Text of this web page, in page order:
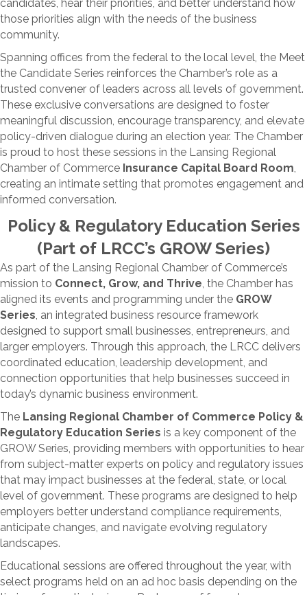
those priorities align with the needs of the business
community.
the Candidate Series reinforces the Chamber’s role as a
trusted convener of leaders across all levels of government.
These exclusive conversations are designed to foster
meaningful discussion, encourage transparency, and elevate
policy-driven dialogue during an election year. The Chamber
is proud to host these sessions in the Lansing Regional
Chamber of CommerceInsurance Capital Board Room
creating an intimate setting that promotes engagement and
informed conversation.
Policy & Regulatory Education Series
(Part of LRCC’s GROW Series)
As part of the Lansing Regional Chamber of Commerce’s
mission toConnect, Grow, and Thrive, the Chamber has
aligned its events and programming under the GROW
Series, an integrated business resource framework
designed to support small businesses, entrepreneurs, and
larger employers. Through this approach, the LRCC delivers
coordinated education, leadership development, and
connection opportunities that help businesses succeed in
today’s dynamic business environment.
Regulatory Education Seriesis a key component of the
GROW Series, providing members with opportunities to hear
from subject-matter experts on policy and regulatory issues
that may impact businesses at the federal, state, or local
level of government. These programs are designed to help
employers better understand compliance requirements,
anticipate changes, and navigate evolving regulatory
landscapes.
select programs held on an ad hoc basis depending on the
timing of a particular issue. Past areas of focus have